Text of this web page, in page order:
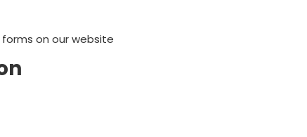
on our website